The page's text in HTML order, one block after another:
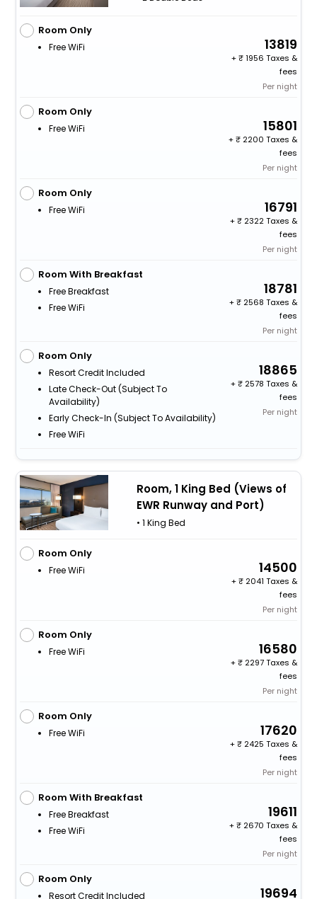
Room Only
Free WiFi 13819
+
1956 Taxes &
fees
Per night
Room Only
Free WiFi 15801
+
2200 Taxes &
fees
Per night
Room Only
Free WiFi 16791
+
2322 Taxes &
fees
Per night
Room With Breakfast
Free Breakfast
Free WiFi
18781
+
2568 Taxes &
fees
Per night
Room Only
Resort Credit Included
Late Check-Out (subject To
Availability)
Early Check-In (subject To Availability)
Free WiFi
18865
+
2578 Taxes &
fees
Per night
Room, 1 King Bed (Views of
EWR Runway and Port)
• 1 King Bed
Room Only
Free WiFi 14500
+
2041 Taxes &
fees
Per night
Room Only
Free WiFi 16580
+
2297 Taxes &
fees
Per night
Room Only
Free WiFi 17620
+
2425 Taxes &
fees
Per night
Room With Breakfast
Free Breakfast
Free WiFi
19611
+
2670 Taxes &
fees
Per night
Room Only
Resort Credit Included 19694